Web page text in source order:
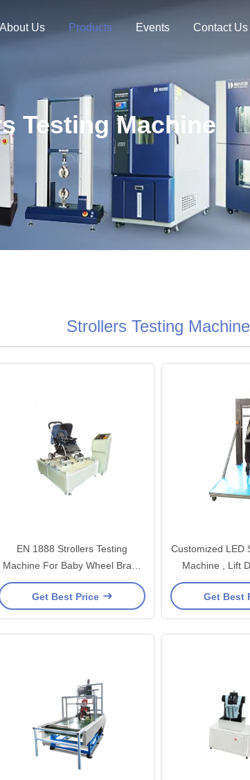
About Us Products Events Contact Us
Testing Machine
Strollers Testing Machine
EN 1888 Strollers Testing
Machine For Baby Wheel Brake
Abrasion Testing
Get Best Price
Customized LED
Machine , Lift
Testing
Get Best